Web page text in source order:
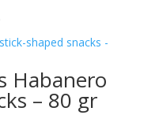
Habanero
– 80 gr